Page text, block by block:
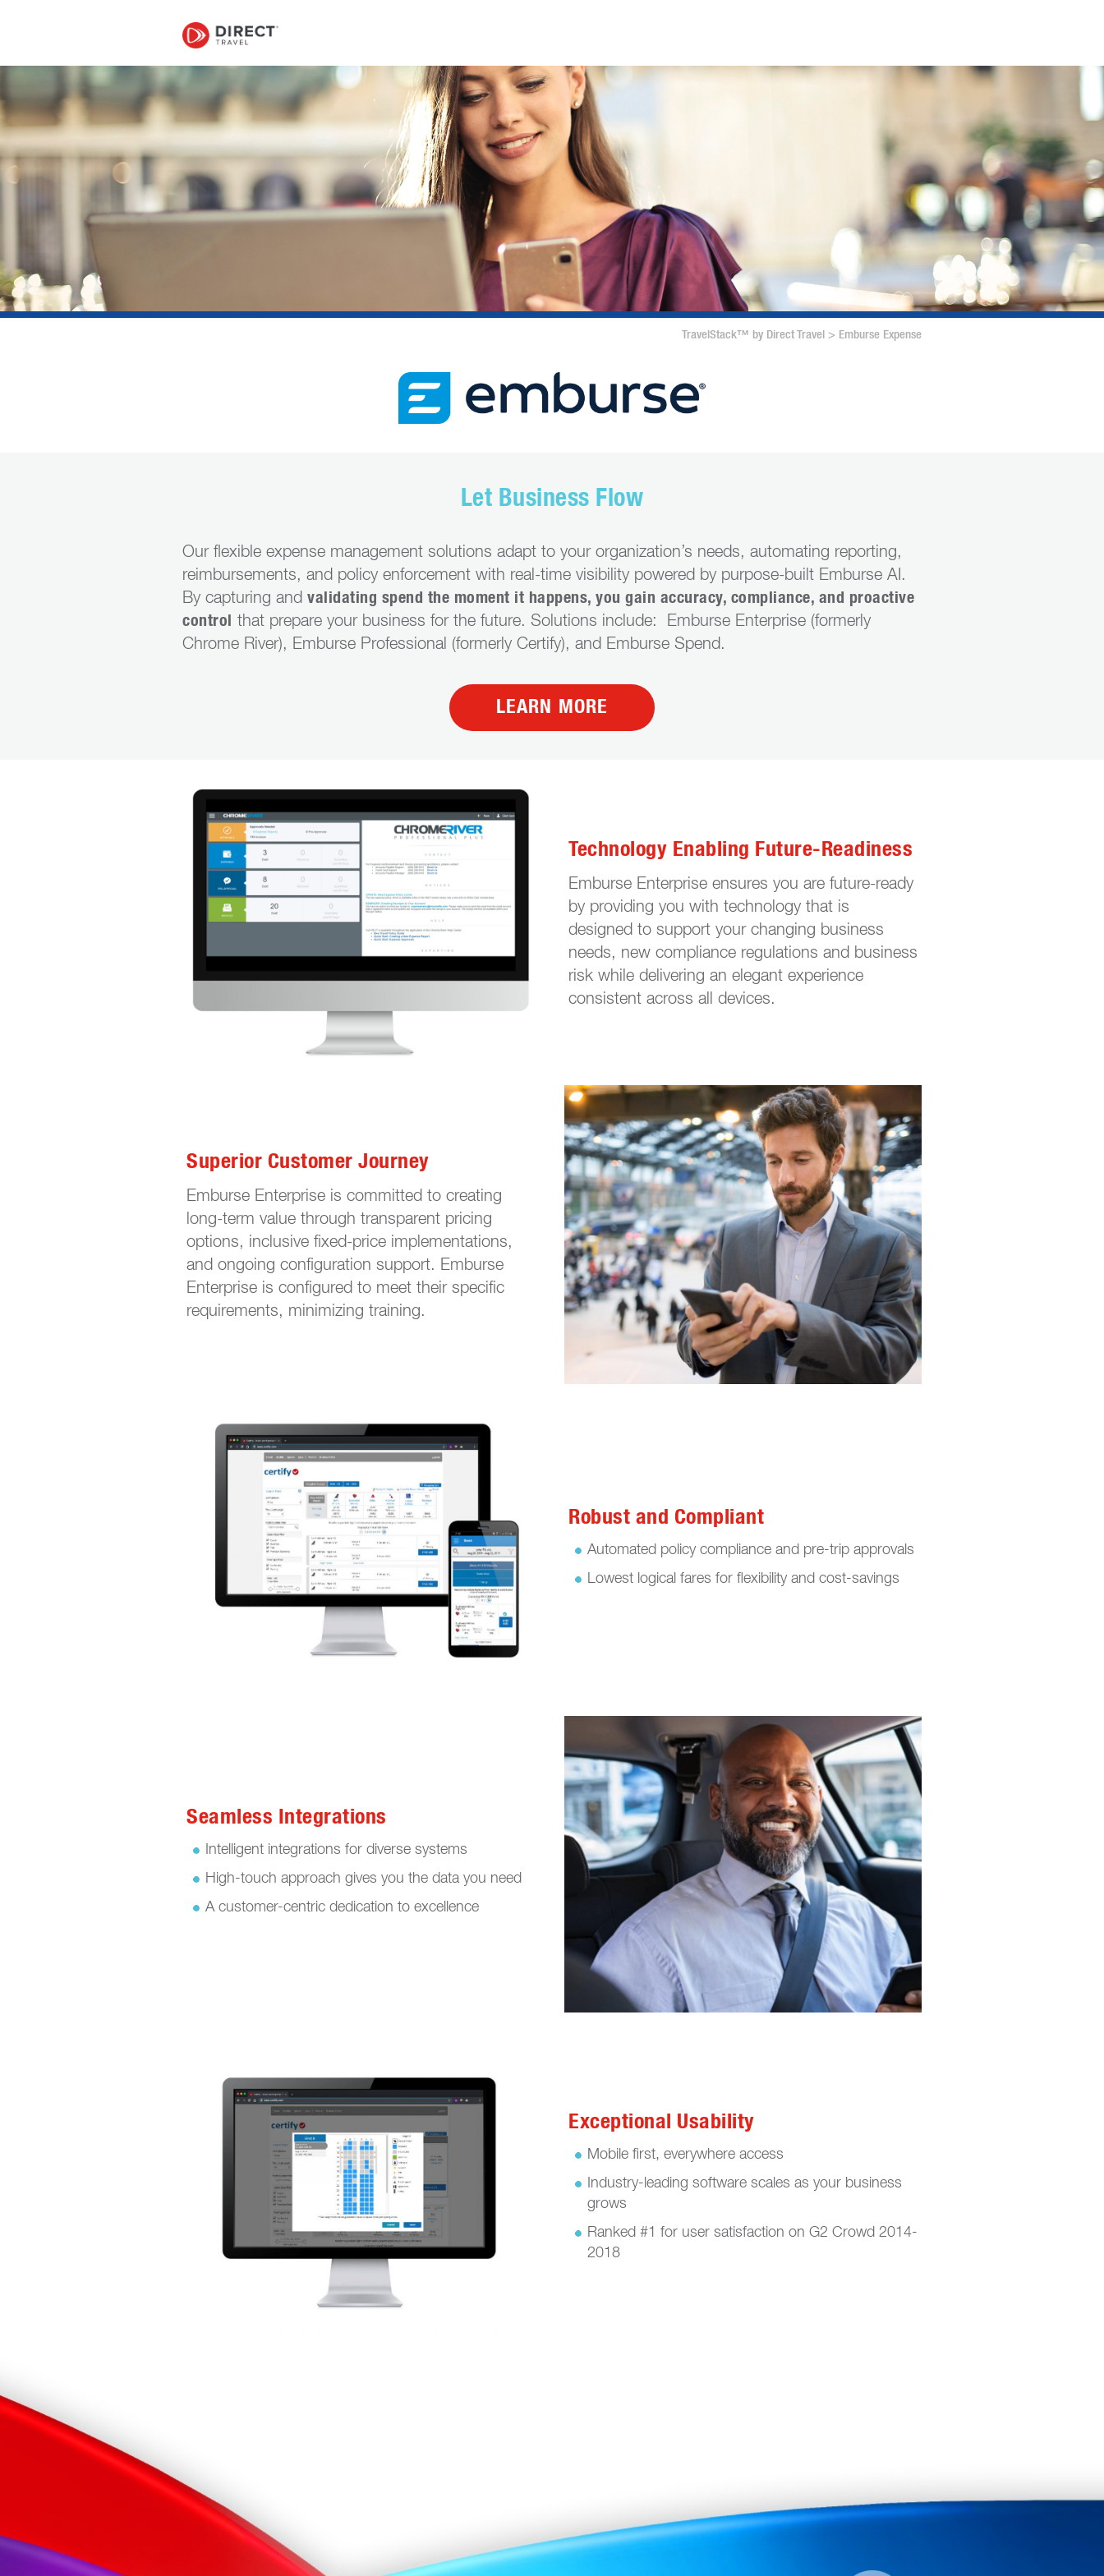
TravelStack™ by Direct Travel > Emburse Expense
Let Business Flow
Our flexible expense management solutions adapt to your organization’s needs, automating reporting,
reimbursements, and policy enforcement with real-time visibility powered by purpose-built Emburse AI.
By capturing and validating spend the moment it happens, you gain accuracy, compliance, and proactive
control
that prepare your business for the future. Solutions include: Emburse Enterprise (formerly
Chrome River), Emburse Professional (formerly Certify), and Emburse Spend.
LEARN MORE
Technology Enabling Future-Readiness
Emburse Enterprise ensures you are future-ready
by providing you with technology that is
designed to support your changing business
needs, new compliance regulations and business
risk while delivering an elegant experience
consistent across all devices.
Superior Customer Journey
Emburse Enterprise is committed to creating
long-term value through transparent pricing
options, inclusive fixed-price implementations,
and ongoing configuration support. Emburse
Enterprise is configured to meet their specific
requirements, minimizing training.
Robust and Compliant
Automated policy compliance and pre-trip approvals
Lowest logical fares for flexibility and cost-savings
Seamless Integrations
Intelligent integrations for diverse systems
High-touch approach gives you the data you need
A customer-centric dedication to excellence
Exceptional Usability
Mobile first, everywhere access
Industry-leading software scales as your business
grows
Ranked #1 for user satisfaction on G2 Crowd 2014-
2018